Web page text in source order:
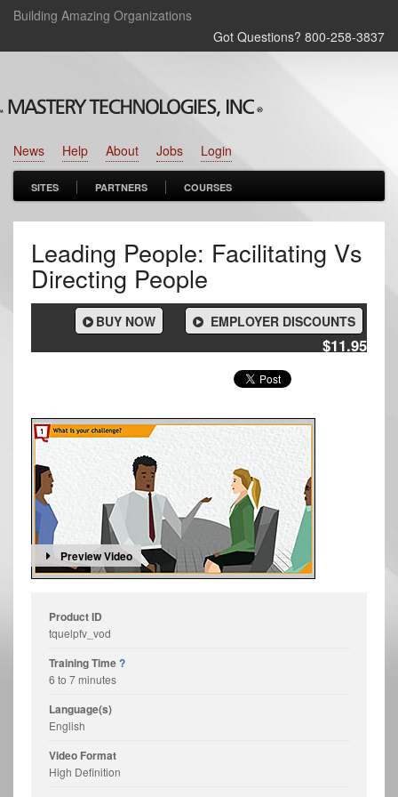
Building Amazing Organizations
Got Questions? 800‑258‑3837
Login
Jobs
About
Help
News
SITES PARTNERS COURSES
Leading People: Facilitating Vs
Directing People
EMPLOYER DISCOUNTS
BUY NOW
$11.95
Preview Video
Product ID
tquelpfv_vod
Training Time?
6 to 7 minutes
Language(s)
English
Video Format
High Definition